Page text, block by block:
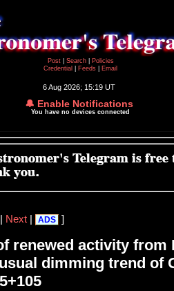
Post
Search
Policies
Credential
Feeds Email
6 Aug 2026; 15:19 UT
🔔 Enable Notifications
You have no devices connected
Next| ADS ]
renewed activity from
dimming trend of